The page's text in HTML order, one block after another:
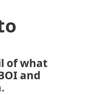
of what
and